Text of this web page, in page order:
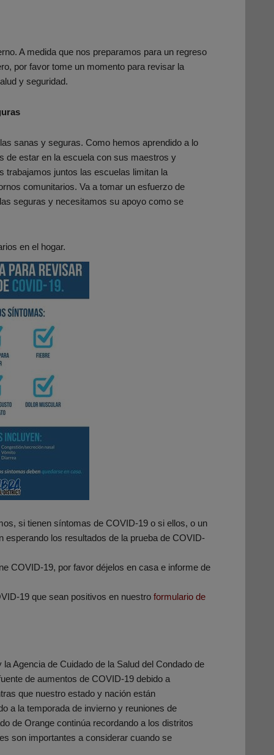
A medida que nos preparamos para un regreso
por favor tome un momento para revisar la
y seguridad.
sanas y seguras. Como hemos aprendido a lo
de estar en la escuela con sus maestros y
trabajamos juntos las escuelas limitan la
comunitarios. Va a tomar un esfuerzo de
seguras y necesitamos su apoyo como se
en el hogar.
si tienen síntomas de COVID-19 o si ellos, o un
esperando los resultados de la prueba de COVID-
COVID-19, por favor déjelos en casa e informe de
19 que sean positivos en nuestro formulario de
Agencia de Cuidado de la Salud del Condado de
de aumentos de COVID-19 debido a
que nuestro estado y nación están
a la temporada de invierno y reuniones de
de Orange continúa recordando a los distritos
son importantes a considerar cuando se